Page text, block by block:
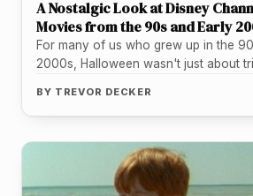
A Nostalgic Look at Disney
Movies from the 90s and Early
For many of us who grew up in the
2000s, Halloween wasn't just about
BY TREVOR DECKER